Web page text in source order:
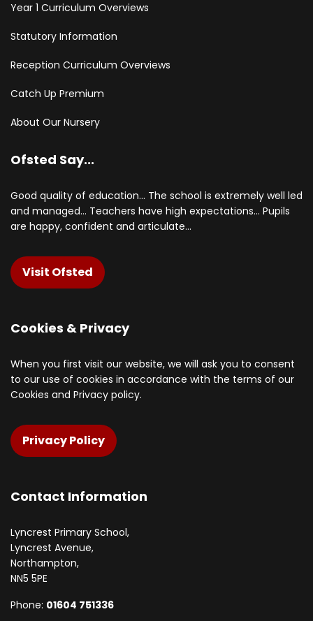
Year 1 Curriculum Overviews
Statutory Information
Reception Curriculum Overviews
Catch Up Premium
About Our Nursery
Ofsted Say...
Good quality of education... The school is extremely well led
and managed... Teachers have high expectations... Pupils
are happy, confident and articulate...
Visit Ofsted
Cookies & Privacy
When you first visit our website, we will ask you to consent
to our use of cookies in accordance with the terms of our
Cookies and Privacy policy.
Privacy Policy
Contact Information
Lyncrest Primary School,
Lyncrest Avenue,
Northampton,
NN5 5PE
Phone: 01604 751336